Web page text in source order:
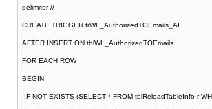
delimiter //
CREATE TRIGGER trWL_AuthorizedTOEmails_AI
AFTER INSERT ON tblWL_AuthorizedTOEmails
FOR EACH ROW
BEGIN
IF NOT EXISTS (SELECT * FROM tblReloadTableInfo r